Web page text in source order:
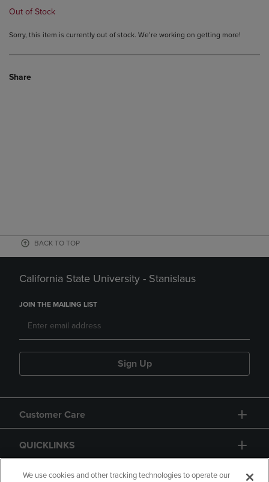
Out of Stock
Sorry, this item is currently out of stock. We’re working on getting more!
Share
BACK TO TOP
California State University - Stanislaus
JOIN THE MAILING LIST
Sign Up
Customer Care
QUICKLINKS
GIFT CARD
We use cookies and other tracking technologies to operate our